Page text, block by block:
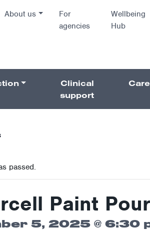
About us
For
agencies
Wellbeing
Hub
Clinical
support
passed.
Paint
5, 2025 @ 6:30